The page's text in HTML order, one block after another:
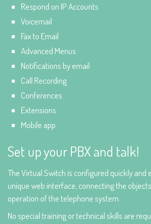
Respond on IP Accounts
Voicemail
Fax to Email
Advanced Menus
Notifications by email
Call Recording
Conferences
Extensions
Mobile app
Set up your PBX and talk!
The Virtual Switch is configured quickly and
unique web interface, connecting the
operation of the telephone system.
No special training or technical skills are